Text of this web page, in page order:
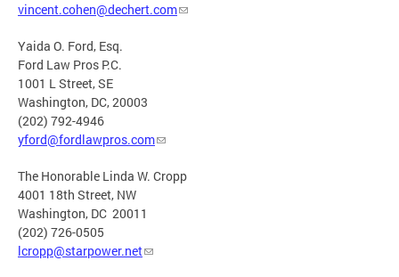
vincent.cohen@dechert.com
Yaida O. Ford, Esq.
Ford Law Pros P.C.
1001 L Street, SE
Washington, DC, 20003
(202) 792-4946
yford@fordlawpros.com
The Honorable Linda W. Cropp
4001 18th Street, NW
Washington, DC 20011
(202) 726-0505
lcropp@starpower.net